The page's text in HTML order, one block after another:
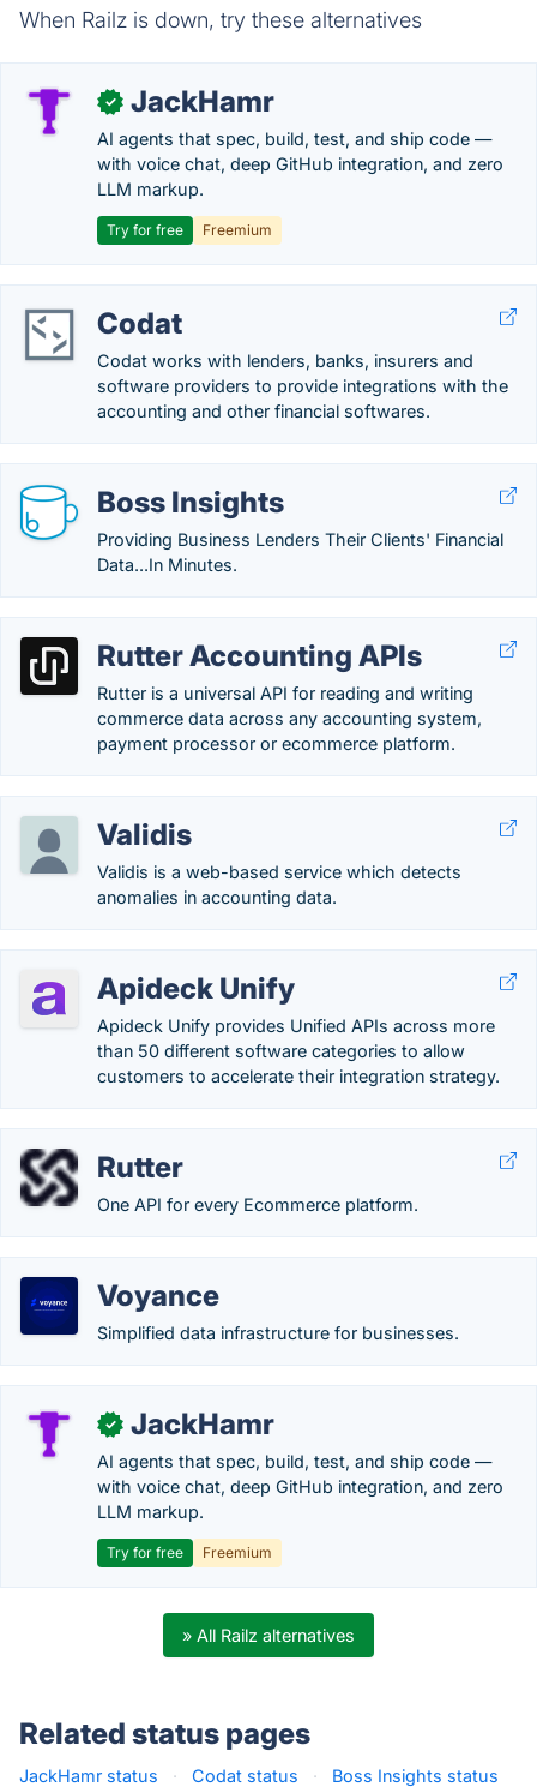
When Railz is down, try these alternatives
✓ JackHamr
AI agents that spec, build, test, and ship code —
with voice chat, deep GitHub integration, and zero
LLM markup.
Try for free Freemium
Codat
Codat works with lenders, banks, insurers and
software providers to provide integrations with the
accounting and other financial softwares.
Boss Insights
Providing Business Lenders Their Clients' Financial
Data...In Minutes.
Rutter Accounting APIs
Rutter is a universal API for reading and writing
commerce data across any accounting system,
payment processor or ecommerce platform.
Validis
Validis is a web-based service which detects
anomalies in accounting data.
Apideck Unify
Apideck Unify provides Unified APIs across more
than 50 different software categories to allow
customers to accelerate their integration strategy.
Rutter
One API for every Ecommerce platform.
Voyance
Simplified data infrastructure for businesses.
✓ JackHamr
AI agents that spec, build, test, and ship code —
with voice chat, deep GitHub integration, and zero
LLM markup.
Try for free Freemium
» All Railz alternatives
Related status pages
JackHamr status · Codat status ·
Boss Insights status